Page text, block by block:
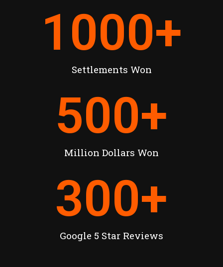
Settlements Won
1000+
Million Dollars Won
500+
Google 5 Star Reviews
300+